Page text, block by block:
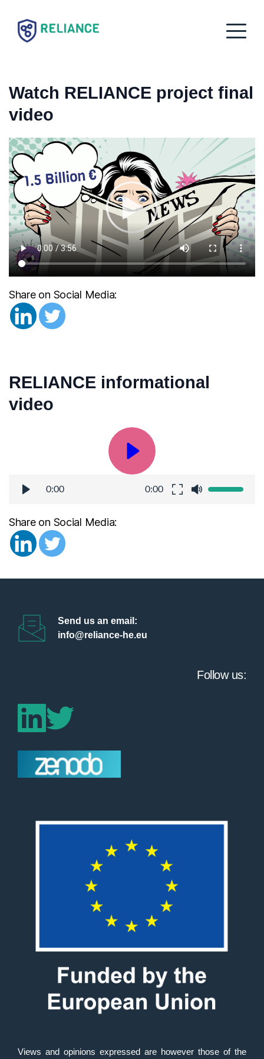
Watch RELIANCE project final
video
Share on Social Media:
RELIANCE informational
video
0:00 0:00
Share on Social Media:
Send us an email:
info@reliance-he.eu
Follow us:
Views and opinions expressed are however those of the